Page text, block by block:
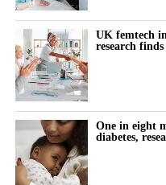
Labs That Matter (And
Fireside Chat with Chelsey
Vedullapalli
UK femtech
research finds
One in eight
diabetes,